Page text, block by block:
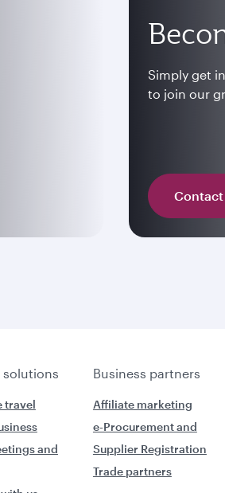
Simply get
to join our
Contact
solutions Business partners
travel
and
Affiliate marketing
e-Procurement and
Supplier Registration
Trade partners